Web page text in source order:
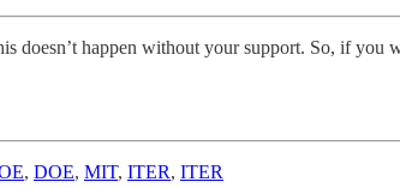
doesn’t happen without your support. So, if you
, DOE, MIT, ITER, ITER